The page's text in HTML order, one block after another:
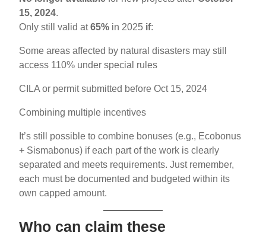
15, 2024.
Only still valid at65% in 2025 if:
Some areas affected by natural disasters may still
access 110% under special rules
CILA or permit submitted before Oct 15, 2024
Combining multiple incentives
It’s still possible to combine bonuses (e.g., Ecobonus
+ Sismabonus) if each part of the work is clearly
separated and meets requirements. Just remember,
each must be documented and budgeted within its
own capped amount.
Who can claim these